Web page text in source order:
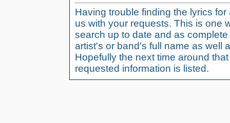
Having trouble finding the lyrics
us with your requests. This is one
search up to date and as
artist's or band's full name as well
Hopefully the next time around
requested information is listed.